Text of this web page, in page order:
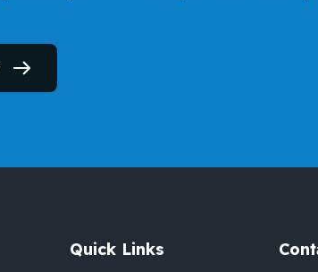
Quick Links